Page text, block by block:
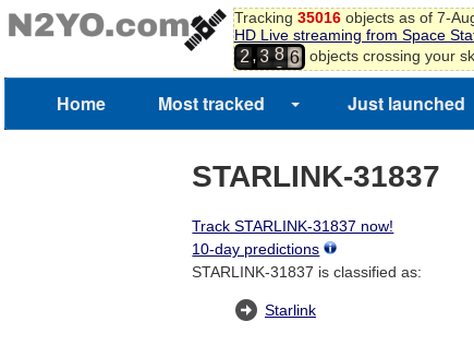
Tracking 35016objects as of 7-
HD Live streaming from Space
2,3
7
8
9
5
6
7
8
9
0
3
objects crossing your
Home Most tracked Just launched
STARLINK-31837
Track STARLINK-31837 now!
10-day predictions
STARLINK-31837 is classified as:
Starlink